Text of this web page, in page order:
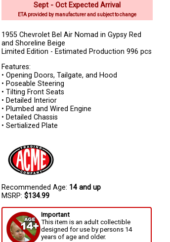
Sept - Oct Expected Arrival
ETA provided by manufacturer and subject to change
1955 Chevrolet Bel Air Nomad in Gypsy Red
and Shoreline Beige
Limited Edition - Estimated Production 996 pcs
Features:
• Opening Doors, Tailgate, and Hood
• Poseable Steering
• Tilting Front Seats
• Detailed Interior
• Plumbed and Wired Engine
• Detailed Chassis
• Sertialized Plate
Recommended Age: 14 and up
MSRP: $134.99
Important
This item is an adult collectible
designed for use by persons 14
years of age and older.